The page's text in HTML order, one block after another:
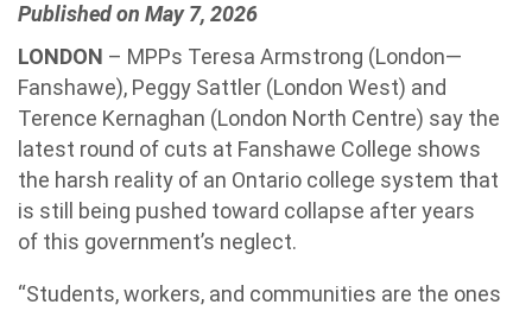
Published on May 7, 2026
LONDON – MPPs Teresa Armstrong (London—
Fanshawe), Peggy Sattler (London West) and
Terence Kernaghan (London North Centre) say the
latest round of cuts at Fanshawe College shows
the harsh reality of an Ontario college system that
is still being pushed toward collapse after years
of this government’s neglect.
“Students, workers, and communities are the ones